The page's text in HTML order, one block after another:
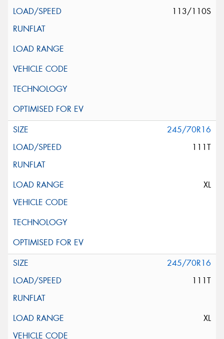
113/110S
245/70R16
111T
XL
245/70R16
111T
XL